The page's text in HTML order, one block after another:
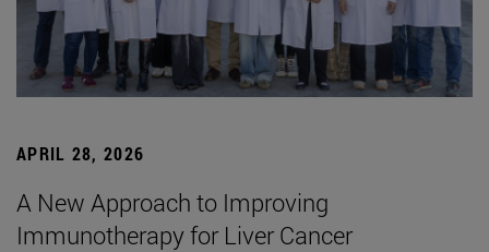
APRIL 28, 2026
A New Approach to Improving
Immunotherapy for Liver Cancer